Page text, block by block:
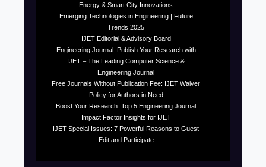
Energy & Smart City Innovations
Emerging Technologies in Engineering | Future
Trends 2025
IJET Editorial & Advisory Board
Engineering Journal: Publish Your Research with
IJET – The Leading Computer Science &
Engineering Journal
Free Journals Without Publication Fee: IJET Waiver
Policy for Authors in Need
Boost Your Research: Top 5 Engineering Journal
Impact Factor Insights for IJET
IJET Special Issues: 7 Powerful Reasons to Guest
Edit and Participate